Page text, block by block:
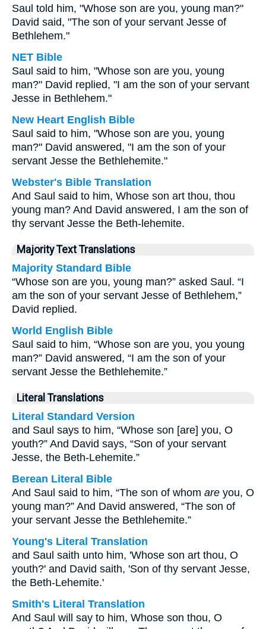
Saul told him, "Whose son are you, young man?"
David said, "The son of your servant Jesse of
Bethlehem."
NET Bible
Saul said to him, "Whose son are you, young
man?" David replied, "I am the son of your servant
Jesse in Bethlehem."
New Heart English Bible
Saul said to him, "Whose son are you, young
man?" David answered, "I am the son of your
servant Jesse the Bethlehemite."
Webster's Bible Translation
And Saul said to him, Whose son art thou, thou
young man? And David answered, I am the son of
thy servant Jesse the Beth-lehemite.
Majority Text Translations
Majority Standard Bible
“Whose son are you, young man?” asked Saul. “I
am the son of your servant Jesse of Bethlehem,”
David replied.
World English Bible
Saul said to him, “Whose son are you, you young
man?” David answered, “I am the son of your
servant Jesse the Bethlehemite.”
Literal Translations
Literal Standard Version
and Saul says to him, “Whose son [are] you, O
youth?” And David says, “Son of your servant
Jesse, the Beth-Lehemite.”
Berean Literal Bible
And Saul said to him, “The son of whom are you, O
young man?” And David answered, “The son of
your servant Jesse the Bethlehemite.”
Young's Literal Translation
and Saul saith unto him, 'Whose son art thou, O
youth?' and David saith, 'Son of thy servant Jesse,
the Beth-Lehemite.'
Smith's Literal Translation
And Saul will say to him, Whose son thou, O